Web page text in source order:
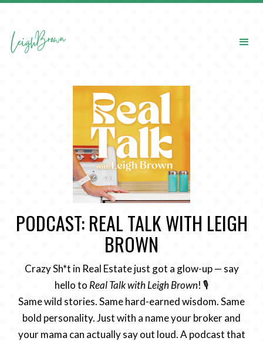
PODCAST: REAL TALK WITH LEIGH
BROWN
Crazy Sh*t in Real Estate just got a glow-up — say
hello to Real Talk with Leigh Brown! 🎙️
Same wild stories. Same hard-earned wisdom. Same
bold personality. Just with a name your broker and
your mama can actually say out loud. A podcast that